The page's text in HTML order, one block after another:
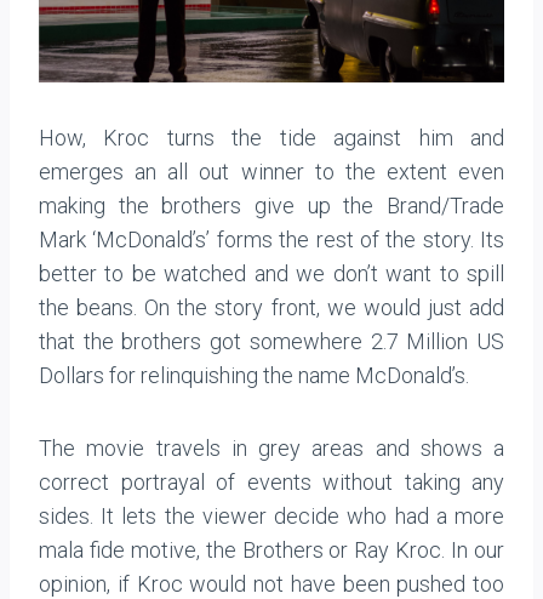
How, Kroc turns the tide against him and
emerges an all out winner to the extent even
making the brothers give up the Brand/Trade
Mark ‘McDonald’s’ forms the rest of the story. Its
better to be watched and we don’t want to spill
the beans. On the story front, we would just add
that the brothers got somewhere 2.7 Million US
Dollars for relinquishing the name McDonald’s.
The movie travels in grey areas and shows a
correct portrayal of events without taking any
sides. It lets the viewer decide who had a more
mala fide motive, the Brothers or Ray Kroc. In our
opinion, if Kroc would not have been pushed too